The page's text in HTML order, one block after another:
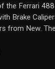
the Ferrari
Brake
from New.